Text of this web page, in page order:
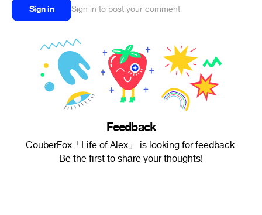
Sign in Sign in to post your comment
Feedback
CouberFox「Life of Alex」 is looking for feedback.
Be the first to share your thoughts!